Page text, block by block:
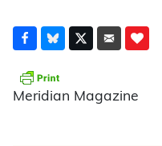
Meridian Magazine